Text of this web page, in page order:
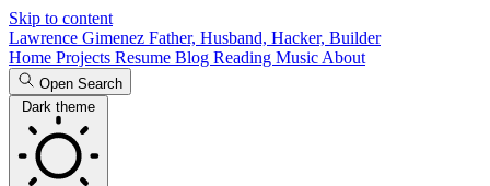
Skip to content
Lawrence Gimenez Father, Husband, Hacker, Builder
Home Projects Resume Blog Reading Music About
Open Search
Dark theme